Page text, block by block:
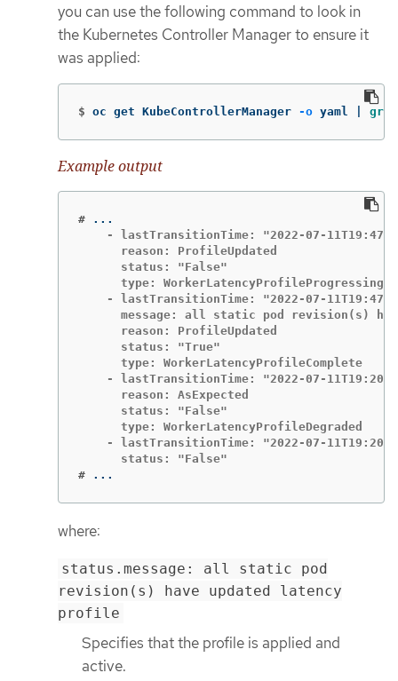
you can use the following command to look in
the Kubernetes Controller Manager to ensure it
was applied:
$ oc get KubeControllerManager -o yaml | grep
Example output
#
- lastTransitionTime: "2022-07-
      reason: ProfileUpdated
      status: "False"
      type: WorkerLatencyProfileProgressing
- lastTransitionTime: "2022-07-
message: all static pod revision(s)
      reason: ProfileUpdated
      status: "True"
      type: WorkerLatencyProfileComplete
- lastTransitionTime: "2022-07-
      reason: AsExpected
      status: "False"
      type: WorkerLatencyProfileDegraded
- lastTransitionTime: "2022-07-
#
...
where:
status.message: all static pod
revision(s) have updated latency
profile
Specifies that the profile is applied and
active.